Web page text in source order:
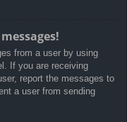
from a user by using
If you are receiving
report the messages to
a user from sending